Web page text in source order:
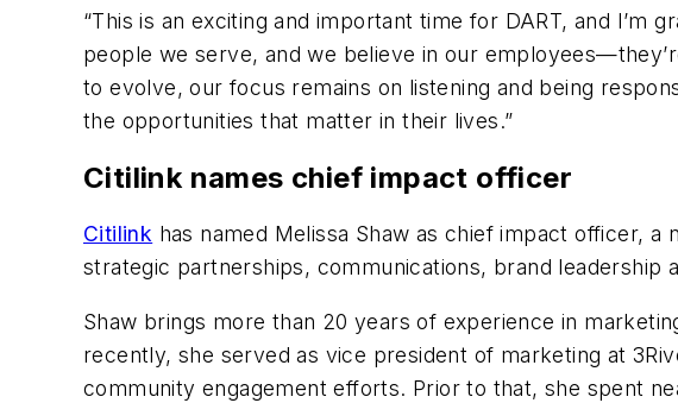
“This is an exciting and important time for DART, and I’m
people we serve, and we believe in our
to evolve, our focus remains on listening and being
the opportunities that matter in their lives.”
Citilink names chief impact officer
Citilink has named Melissa Shaw as chief impact officer,
strategic partnerships, communications, brand leadership
Shaw brings more than 20 years of experience in
recently, she served as vice president of marketing at
community engagement efforts. Prior to that, she spent